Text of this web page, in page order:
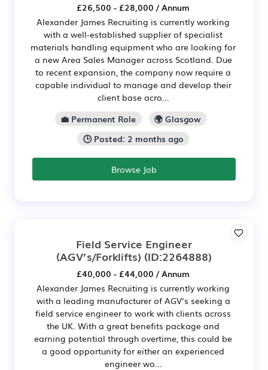
£26,500 - £28,000 / Annum
Alexander James Recruiting is currently working
with a well-established supplier of specialist
materials handling equipment who are looking for
a new Area Sales Manager across Scotland. Due
to recent expansion, the company now require a
capable individual to manage and develop their
client base acro...
💼 Permanent Role
🌍 Glasgow
🕒 Posted: 2 months ago
Browse Job
Field Service Engineer
(AGV’s/Forklifts) (ID:2264888)
£40,000 - £44,000 / Annum
Alexander James Recruiting is currently working
with a leading manufacturer of AGV’s seeking a
field service engineer to work with clients across
the UK. With a great benefits package and
earning potential through overtime, this could be
a good opportunity for either an experienced
engineer wo...